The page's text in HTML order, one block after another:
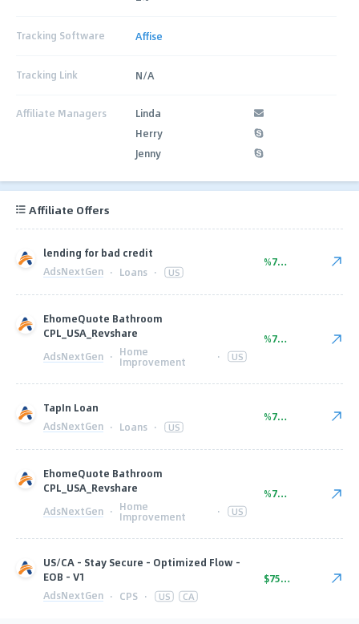
Tracking Software Affise
Tracking Link N/A
Affiliate Managers
Linda
Herry
Jenny
Affiliate Offers
lending for bad credit
AdsNextGen · Loans · US
%70.00
EhomeQuote Bathroom
CPL_USA_Revshare
AdsNextGen · Home
Improvement · US
%70.00
TapIn Loan
AdsNextGen · Loans · US
%75.00
EhomeQuote Bathroom
CPL_USA_Revshare
AdsNextGen · Home
Improvement · US
%75.00
US/CA - Stay Secure - Optimized Flow -
EOB - V1
AdsNextGen · CPS · US CA
$75.00